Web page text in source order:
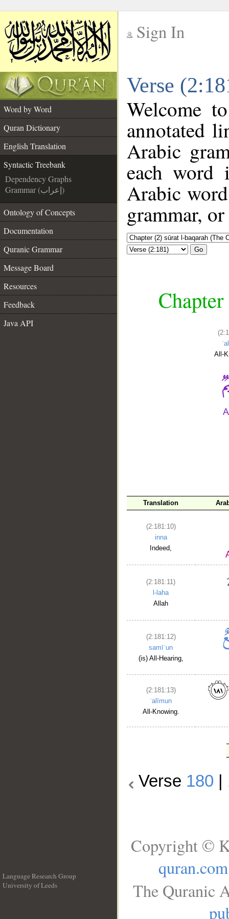
Sign In
Verse
Word by Word
Quran Dictionary
English Translation
Syntactic Treebank
Dependency Graphs
Grammar (إعراب)
Ontology of Concepts
Documentation
Quranic Grammar
Message Board
Resources
Feedback
Java API
Welcome
annotated
Arabic
each
Arabic
grammar,
Go
All-
Translation
(2:181:10)
inna
Indeed,
(2:181:11)
l-laha
Allah
(2:181:12)
samīʿun
(is) All-Hearing,
(2:181:13)
ʿalīmun
All-Knowing.
Verse 180
Language Research Group
University of Leeds
Copyright ©
quran.com
The Quranic